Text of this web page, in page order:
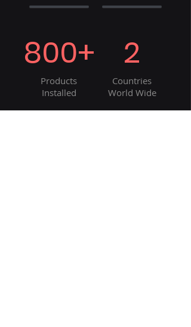
800+
Products
Installed
2
Countries
World Wide